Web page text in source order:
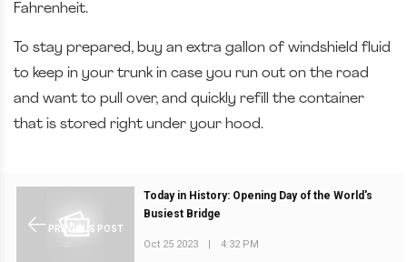
Fahrenheit.
To stay prepared, buy an extra gallon of windshield fluid
to keep in your trunk in case you run out on the road
and want to pull over, and quickly refill the container
that is stored right under your hood.
PREVIOUS POST
Today in History: Opening Day of the World's
Busiest Bridge
Oct 25 2023 4:32 PM